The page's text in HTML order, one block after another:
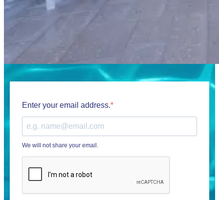
Enter your email address.
We will not share your email.